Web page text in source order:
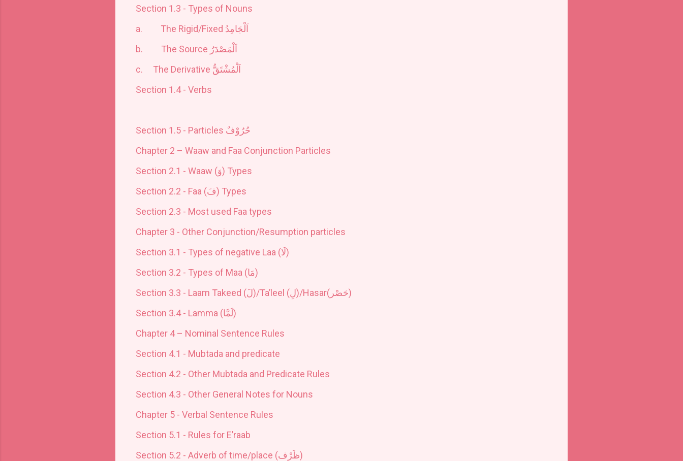
Section 1.3 - Types of Nouns
a.
The Rigid/Fixed اَلْجَامِدُ
b.
The Source اَلْمَصْدَرُ
c.
The Derivative اَلْمُشْتَقُّ
Section 1.4 - Verbs
Section 1.5 - Particles حُرُوْفٌ
Chapter 2 – Waaw and Faa Conjunction Particles
Section 2.1 - Waaw (وَ) Types
Section 2.2 - Faa (فَ) Types
Section 2.3 - Most used Faa types
Chapter 3 - Other Conjunction/Resumption particles
Section 3.1 - Types of negative Laa (لَا)
Section 3.2 - Types of Maa (مَا)
Section 3.3 - Laam Takeed (لَ)/Ta’leel (لِ)/Hasar( حَصْر)
Section 3.4 - Lamma (لَمَّا)
Chapter 4 – Nominal Sentence Rules
Section 4.1 - Mubtada and predicate
Section 4.2 - Other Mubtada and Predicate Rules
Section 4.3 - Other General Notes for Nouns
Chapter 5 - Verbal Sentence Rules
Section 5.1 - Rules for E’raab
Section 5.2 - Adverb of time/place (ظَرْف)